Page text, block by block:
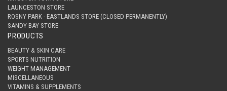
LAUNCESTON STORE
ROSNY PARK - EASTLANDS STORE (CLOSED PERMANENTLY)
SANDY BAY STORE
PRODUCTS
BEAUTY & SKIN CARE
SPORTS NUTRITION
WEIGHT MANAGEMENT
MISCELLANEOUS
VITAMINS & SUPPLEMENTS